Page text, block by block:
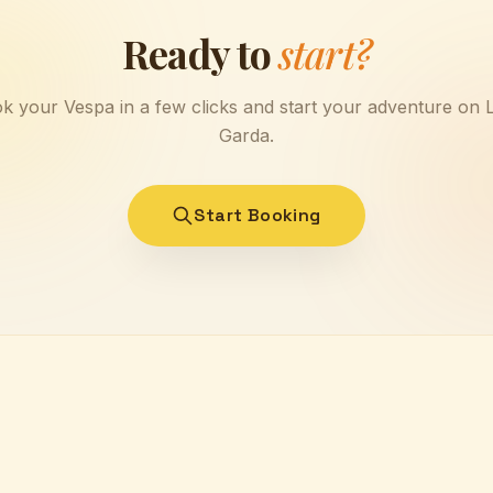
Ready tostart?
your Vespa in a few clicks and start your adventure on
Garda.
Start Booking